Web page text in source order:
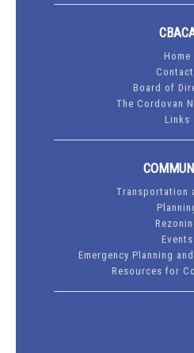
Home
Board of
The Cordovan
Links
Transportation
Events
Emergency Planning
Resources for